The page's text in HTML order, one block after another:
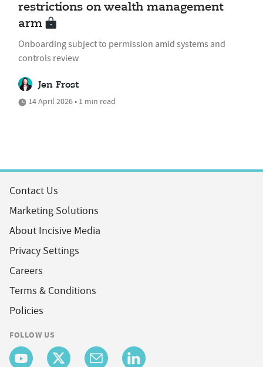
restrictions on wealth management
arm
Onboarding subject to permission amid systems and
controls review
Jen Frost
14 April 2026 • 1 min read
Contact Us
Marketing Solutions
About Incisive Media
Privacy Settings
Careers
Terms & Conditions
Policies
FOLLOW US